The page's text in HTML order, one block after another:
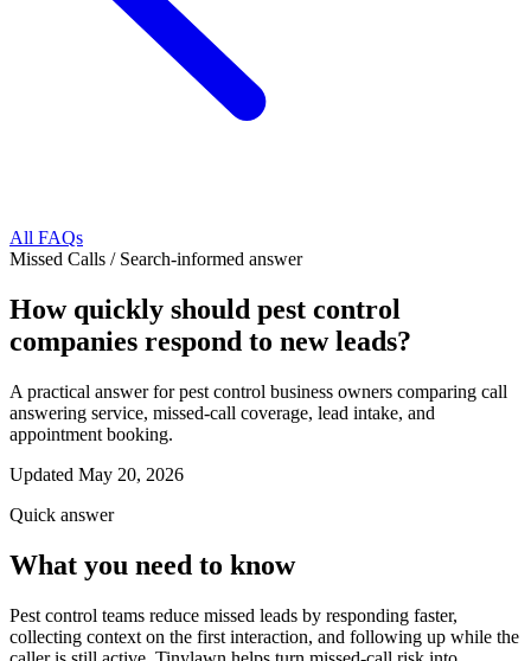
All FAQs
Missed Calls / Search-informed answer
How quickly should pest control
companies respond to new leads?
A practical answer for pest control business owners comparing call
answering service, missed-call coverage, lead intake, and
appointment booking.
Updated May 20, 2026
Quick answer
What you need to know
Pest control teams reduce missed leads by responding faster,
collecting context on the first interaction, and following up while the